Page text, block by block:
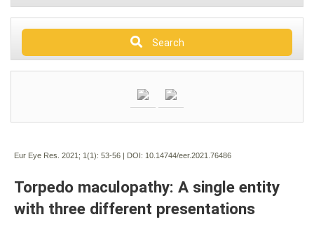
Search
Eur Eye Res. 2021; 1(1): 53-56 | DOI: 10.14744/eer.2021.76486
Torpedo maculopathy: A single entity
with three different presentations